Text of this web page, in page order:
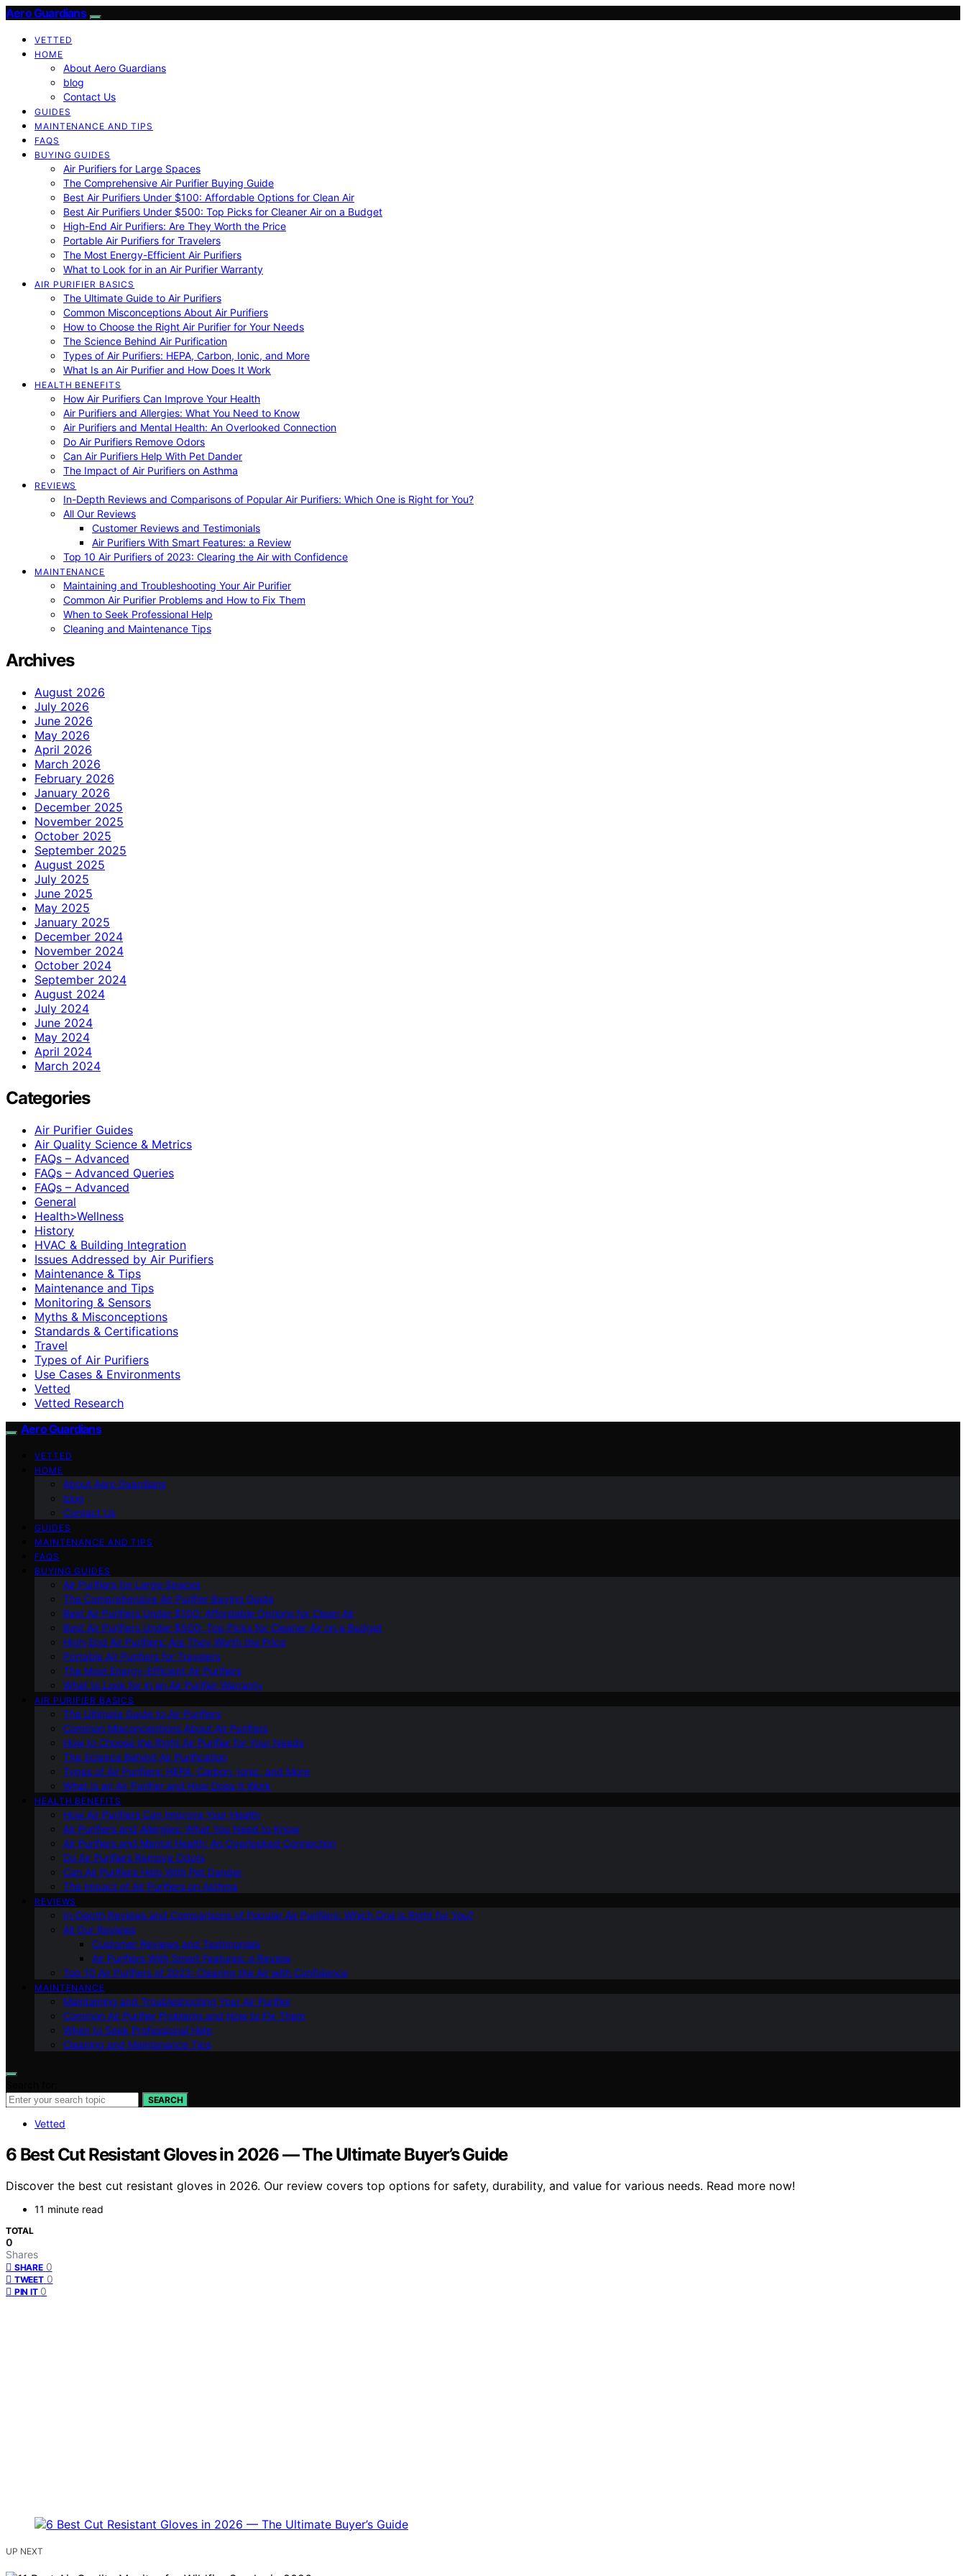
Aero Guardians
VETTED
HOME
About Aero Guardians
blog
Contact Us
GUIDES
MAINTENANCE AND TIPS
FAQS
BUYING GUIDES
Air Purifiers for Large Spaces
The Comprehensive Air Purifier Buying Guide
Best Air Purifiers Under $100: Affordable Options for Clean Air
Best Air Purifiers Under $500: Top Picks for Cleaner Air on a Budget
High-End Air Purifiers: Are They Worth the Price
Portable Air Purifiers for Travelers
The Most Energy-Efficient Air Purifiers
What to Look for in an Air Purifier Warranty
AIR PURIFIER BASICS
The Ultimate Guide to Air Purifiers
Common Misconceptions About Air Purifiers
How to Choose the Right Air Purifier for Your Needs
The Science Behind Air Purification
Types of Air Purifiers: HEPA, Carbon, Ionic, and More
What Is an Air Purifier and How Does It Work
HEALTH BENEFITS
How Air Purifiers Can Improve Your Health
Air Purifiers and Allergies: What You Need to Know
Air Purifiers and Mental Health: An Overlooked Connection
Do Air Purifiers Remove Odors
Can Air Purifiers Help With Pet Dander
The Impact of Air Purifiers on Asthma
REVIEWS
In-Depth Reviews and Comparisons of Popular Air Purifiers: Which One is Right for You?
All Our Reviews
Customer Reviews and Testimonials
Air Purifiers With Smart Features: a Review
Top 10 Air Purifiers of 2023: Clearing the Air with Confidence
MAINTENANCE
Maintaining and Troubleshooting Your Air Purifier
Common Air Purifier Problems and How to Fix Them
When to Seek Professional Help
Cleaning and Maintenance Tips
Archives
August 2026
July 2026
June 2026
May 2026
April 2026
March 2026
February 2026
January 2026
December 2025
November 2025
October 2025
September 2025
August 2025
July 2025
June 2025
May 2025
January 2025
December 2024
November 2024
October 2024
September 2024
August 2024
July 2024
June 2024
May 2024
April 2024
March 2024
Categories
Air Purifier Guides
Air Quality Science & Metrics
FAQs – Advanced
FAQs – Advanced Queries
FAQs – Advanced
General
Health>Wellness
History
HVAC & Building Integration
Issues Addressed by Air Purifiers
Maintenance & Tips
Maintenance and Tips
Monitoring & Sensors
Myths & Misconceptions
Standards & Certifications
Travel
Types of Air Purifiers
Use Cases & Environments
Vetted
Vetted Research
Aero Guardians
VETTED
HOME
About Aero Guardians
blog
Contact Us
GUIDES
MAINTENANCE AND TIPS
FAQS
BUYING GUIDES
Air Purifiers for Large Spaces
The Comprehensive Air Purifier Buying Guide
Best Air Purifiers Under $100: Affordable Options for Clean Air
Best Air Purifiers Under $500: Top Picks for Cleaner Air on a Budget
High-End Air Purifiers: Are They Worth the Price
Portable Air Purifiers for Travelers
The Most Energy-Efficient Air Purifiers
What to Look for in an Air Purifier Warranty
AIR PURIFIER BASICS
The Ultimate Guide to Air Purifiers
Common Misconceptions About Air Purifiers
How to Choose the Right Air Purifier for Your Needs
The Science Behind Air Purification
Types of Air Purifiers: HEPA, Carbon, Ionic, and More
What Is an Air Purifier and How Does It Work
HEALTH BENEFITS
How Air Purifiers Can Improve Your Health
Air Purifiers and Allergies: What You Need to Know
Air Purifiers and Mental Health: An Overlooked Connection
Do Air Purifiers Remove Odors
Can Air Purifiers Help With Pet Dander
The Impact of Air Purifiers on Asthma
REVIEWS
In-Depth Reviews and Comparisons of Popular Air Purifiers: Which One is Right for You?
All Our Reviews
Customer Reviews and Testimonials
Air Purifiers With Smart Features: a Review
Top 10 Air Purifiers of 2023: Clearing the Air with Confidence
MAINTENANCE
Maintaining and Troubleshooting Your Air Purifier
Common Air Purifier Problems and How to Fix Them
When to Seek Professional Help
Cleaning and Maintenance Tips
SEARCH
Vetted
6 Best Cut Resistant Gloves in 2026 — The Ultimate Buyer’s Guide
Discover the best cut resistant gloves in 2026. Our review covers top options for safety, durability, and value for various needs. Read more now!
11 minute read
TOTAL
0
Shares
SHARE 0
TWEET 0
PIN IT 0
UP NEXT